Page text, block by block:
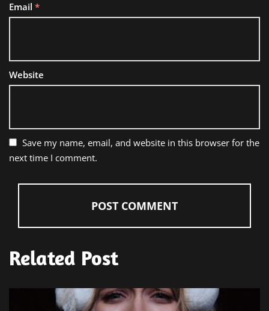
Email *
Website
Save my name, email, and website in this browser for the
next time I comment.
Related Post